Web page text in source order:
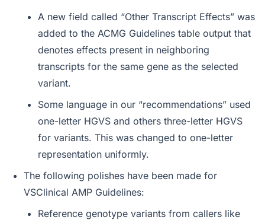
A new field called “Other Transcript Effects” was
added to the ACMG Guidelines table output that
denotes effects present in neighboring
transcripts for the same gene as the selected
variant.
Some language in our “recommendations” used
one-letter HGVS and others three-letter HGVS
for variants. This was changed to one-letter
representation uniformly.
The following polishes have been made for
VSClinical AMP Guidelines:
Reference genotype variants from callers like